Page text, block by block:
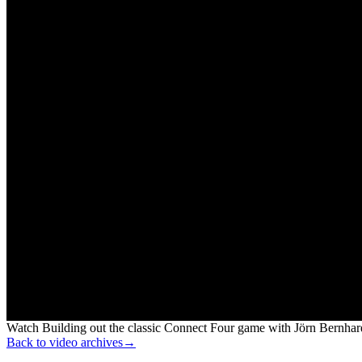
Watch Building out the classic Connect Four game with Jörn
Back to video archives→